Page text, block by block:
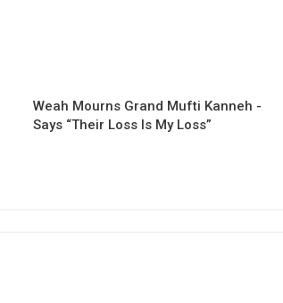
Weah Mourns Grand Mufti Kanneh -
Says “Their Loss Is My Loss”